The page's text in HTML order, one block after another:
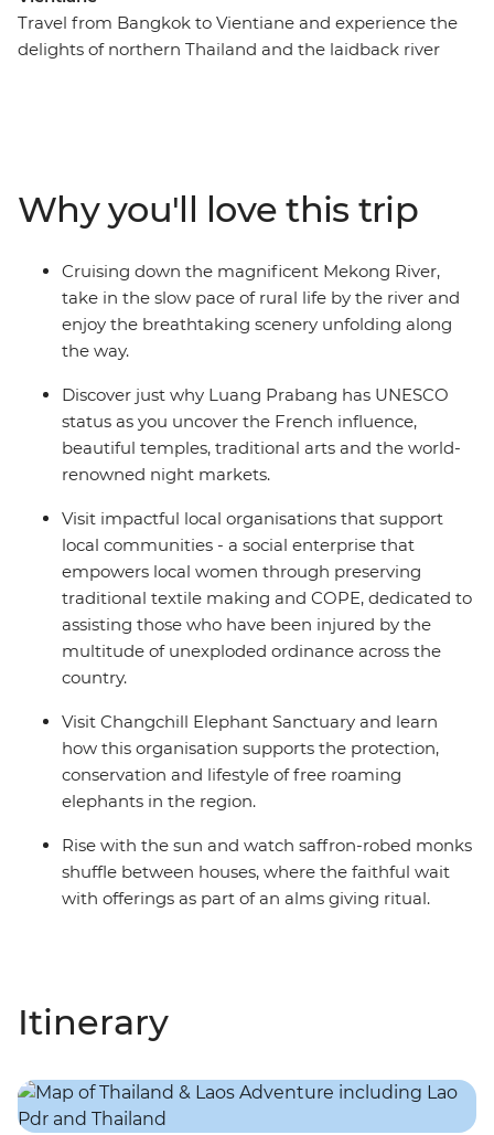
Travel from Bangkok to Vientiane and experience the
delights of northern Thailand and the laidback river
tranquillity of remote villages as you meet friendly faces
along the way. Not to mention the delicious local food,
the amazing natural landscapes, the UNESCO World
Heritage sites and the handy local leader by your side.
Why you'll love this trip
Cruising down the magnificent Mekong River,
take in the slow pace of rural life by the river and
enjoy the breathtaking scenery unfolding along
the way.
Discover just why Luang Prabang has UNESCO
status as you uncover the French influence,
beautiful temples, traditional arts and the world-
renowned night markets.
Visit impactful local organisations that support
local communities - a social enterprise that
empowers local women through preserving
traditional textile making and COPE, dedicated to
assisting those who have been injured by the
multitude of unexploded ordinance across the
country.
Visit Changchill Elephant Sanctuary and learn
how this organisation supports the protection,
conservation and lifestyle of free roaming
elephants in the region.
Rise with the sun and watch saffron-robed monks
shuffle between houses, where the faithful wait
with offerings as part of an alms giving ritual.
Itinerary